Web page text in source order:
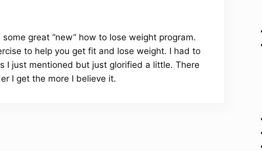
great “new” how to lose weight program.
to help you get fit and lose weight. I had to
I just mentioned but just glorified a little. There
I get the more I believe it.